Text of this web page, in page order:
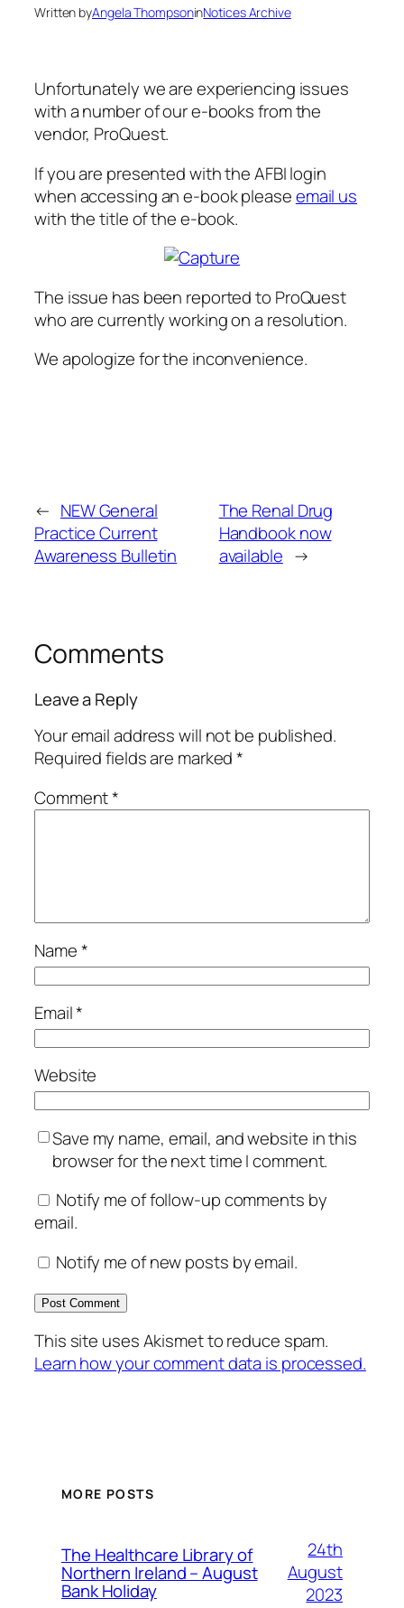
Written byAngela ThompsoninNotices Archive
Unfortunately we are experiencing issues
with a number of our e-books from the
vendor, ProQuest.
If you are presented with the AFBI login
when accessing an e-book pleaseemail us
with the title of the e-book.
The issue has been reported to ProQuest
who are currently working on a resolution.
We apologize for the inconvenience.
← NEW General
Practice Current
Awareness Bulletin
The Renal Drug
Handbook now
available →
Comments
Leave a Reply
Your email address will not be published.
Required fields are marked*
Comment*
Name*
Email*
Website
Save my name, email, and website in this
browser for the next time I comment.
Notify me of follow-up comments by
email.
Notify me of new posts by email.
This site uses Akismet to reduce spam.
Learn how your comment data is processed.
MORE POSTS
The Healthcare Library of
Northern Ireland – August
Bank Holiday
24th
August
2023